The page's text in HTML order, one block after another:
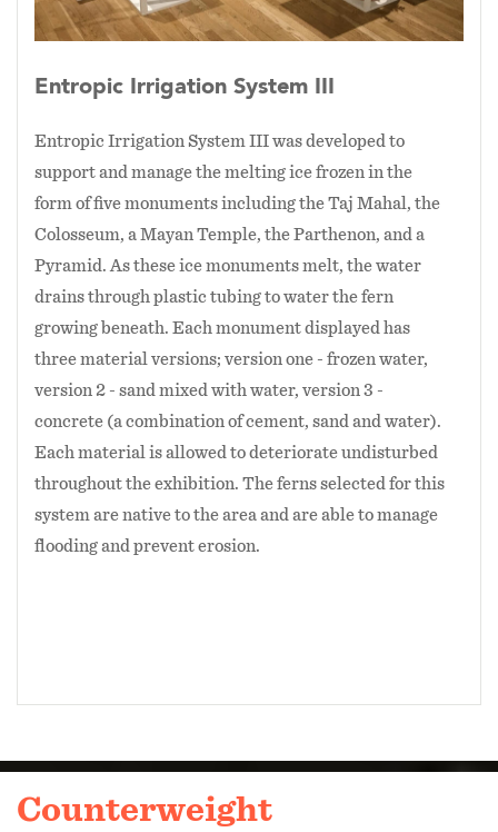
Entropic Irrigation System III
Entropic Irrigation System III was developed to
support and manage the melting ice frozen in the
form of five monuments including the Taj Mahal, the
Colosseum, a Mayan Temple, the Parthenon, and a
Pyramid. As these ice monuments melt, the water
drains through plastic tubing to water the fern
growing beneath. Each monument displayed has
three material versions; version one - frozen water,
version 2 - sand mixed with water, version 3 -
concrete (a combination of cement, sand and water).
Each material is allowed to deteriorate undisturbed
throughout the exhibition. The ferns selected for this
system are native to the area and are able to manage
flooding and prevent erosion.
Counterweight